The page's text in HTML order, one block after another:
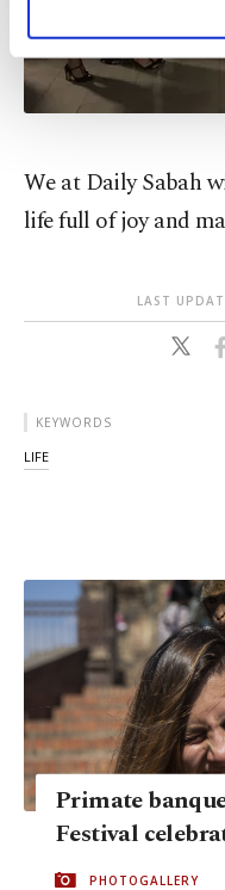
We at Daily Sabah
life full of joy and
LAST
KEYWORDS
LIFE
Primate
Festival
PHOTOGALLERY